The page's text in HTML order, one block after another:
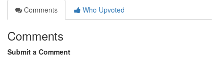
Comments
Who Upvoted
Comments
Submit a Comment